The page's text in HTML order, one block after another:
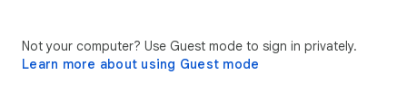
Not your computer? Use Guest mode to sign in privately.
Learn more about using Guest mode